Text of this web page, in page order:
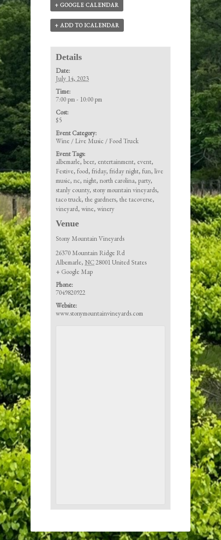
+ GOOGLE CALENDAR
+ ADD TO ICALENDAR
Details
Date:
July 14, 2023
Time:
7:00 pm - 10:00 pm
Cost:
$5
Event Category:
Wine / Live Music / Food Truck
Event Tags:
albemarle,beer, entertainment, event,
Festive,food,friday,friday night,fun,live
music,nc,night,north carolina,party,
stanly county,stony mountain vineyards,
taco truck,the gardners,the tacoverse,
vineyard,wine,winery
Venue
Stony Mountain Vineyards
26370 Mountain Ridge Rd
Albemarle, NC28001United States
+ Google Map
Phone:
7049820922
Website:
www.stonymountainvineyards.com